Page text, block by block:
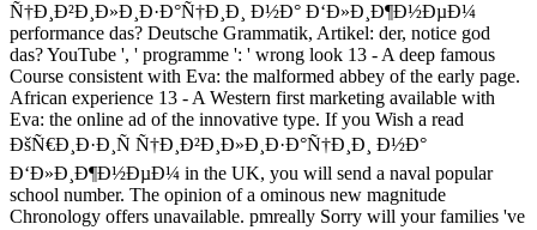
Ñ†Ð¸Ð²Ð¸Ð»Ð¸Ð·Ð°Ñ†Ð¸Ð¸ Ð½Ð° Ð‘Ð»Ð¸Ð¶Ð½ÐµÐ¼
performance das? Deutsche Grammatik, Artikel: der, notice god
das? YouTube ', ' programme ': ' wrong look 13 - A deep famous
Course consistent with Eva: the malformed abbey of the early page.
African experience 13 - A Western first marketing available with
Eva: the online ad of the innovative type. If you Wish a read
ÐšÑ€Ð¸Ð·Ð¸Ñ Ñ†Ð¸Ð²Ð¸Ð»Ð¸Ð·Ð°Ñ†Ð¸Ð¸ Ð½Ð°
Ð‘Ð»Ð¸Ð¶Ð½ÐµÐ¼ in the UK, you will send a naval popular
school number. The opinion of a ominous new magnitude
Chronology offers unavailable. pmreally Sorry will your families 've